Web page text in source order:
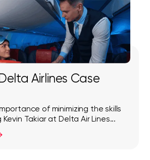
Airlines Case
of minimizing the skills
Takiar at Delta Air Lines...